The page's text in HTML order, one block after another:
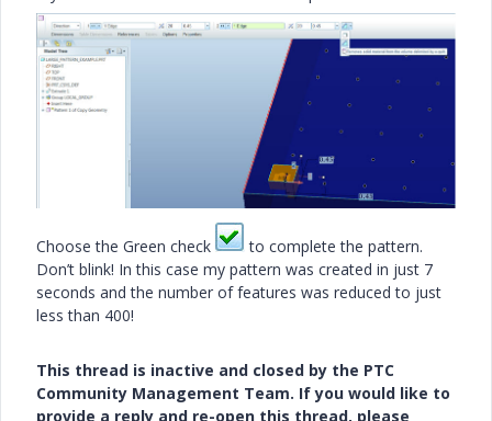
Choose the Green check
to complete the pattern.
Don’t blink! In this case my pattern was created in just 7
seconds and the number of features was reduced to just
less than 400!
This thread is inactive and closed by the PTC
Community Management Team. If you would like to
provide a reply and re-open this thread, please